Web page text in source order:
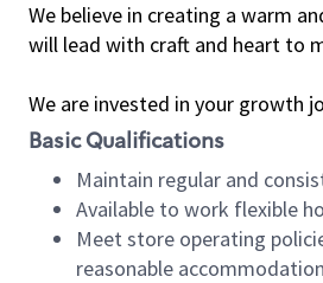
We believe in creating a warm
will lead with craft and heart to
We are invested in your growth
Basic Qualifications
Maintain regular and
Available to work flexible
Meet store operating
reasonable